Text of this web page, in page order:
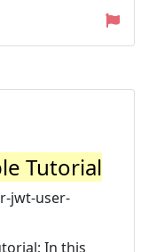
Tutorial
jwt-user-
In this